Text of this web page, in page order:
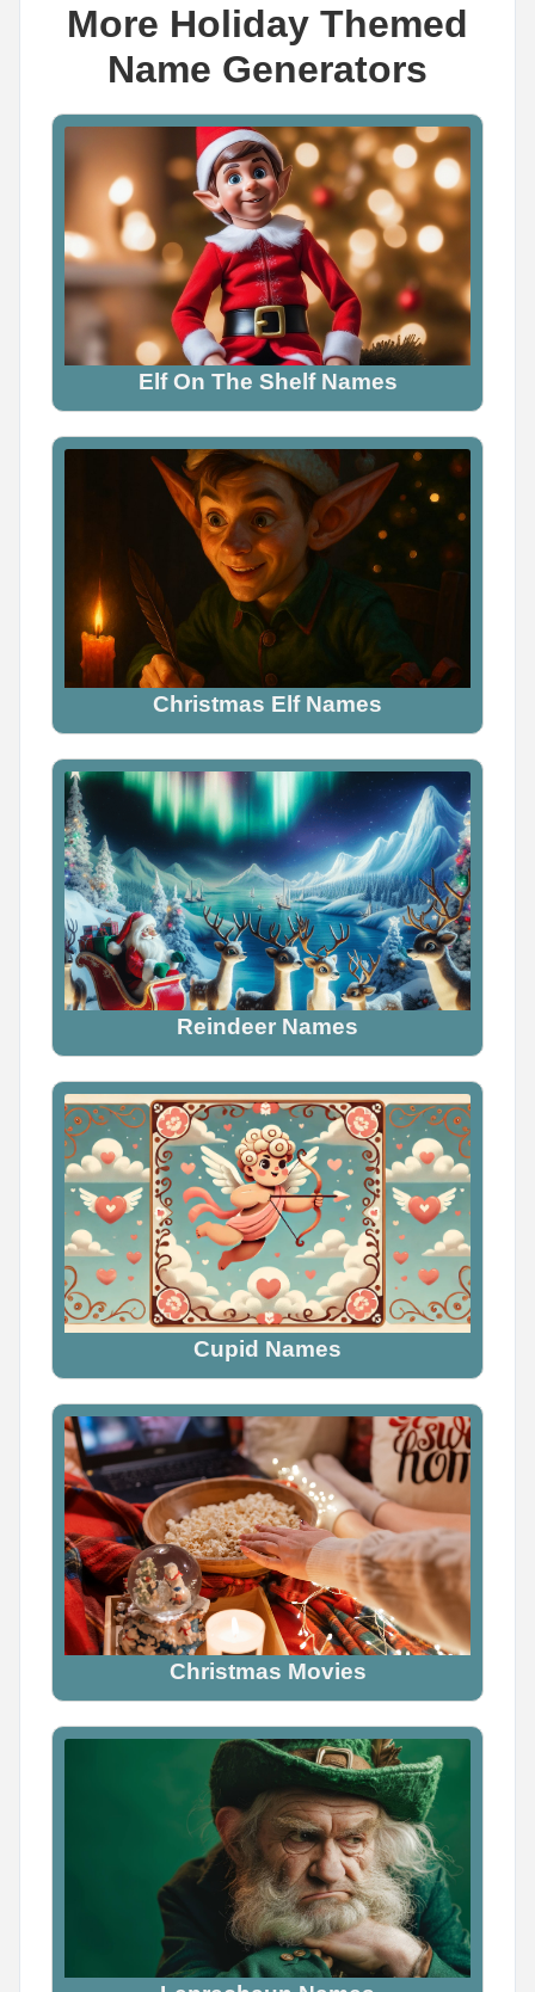
Name Generator
May 8, 2026, 2:06 PM
The cutest dragon name you can think of is _____
Wrong answers only.
Comment below
0 0 0
Name Generator
May 14, 2026, 2:16 PM
Viking or Pirate?
Comment your pick below
More Holiday Themed
Name Generators
Elf On The Shelf Names
Christmas Elf Names
Reindeer Names
Cupid Names
Christmas Movies